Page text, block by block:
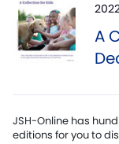
A
JSH-Online has
editions for you to